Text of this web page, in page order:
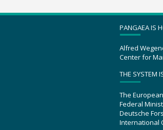
PANGAEA IS
Alfred
Center for
THE SYSTEM
The
Federal
Deutsche
International